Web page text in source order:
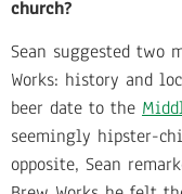
church?
Sean suggested two
Works: history and
beer date to the
seemingly hipster-
opposite, Sean